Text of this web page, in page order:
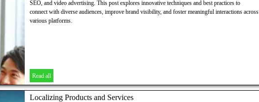
SEO, and video advertising. This post explores innovative techniques and best practices to
connect with diverse audiences, improve brand visibility, and foster meaningful interactions across
various platforms.
Read all
Localizing Products and Services